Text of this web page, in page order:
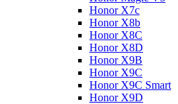
Honor X7c
Honor X8b
Honor X8C
Honor X8D
Honor X9B
Honor X9C
Honor X9C Smart
Honor X9D